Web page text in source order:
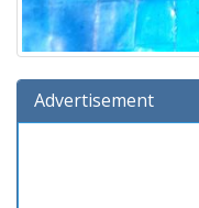
Advertisement